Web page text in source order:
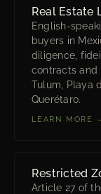
Real Estate
English-
buyers in
diligence,
contracts and
Tulum, Playa
Querétaro.
LEARN MORE
Restricted
Article 27 of